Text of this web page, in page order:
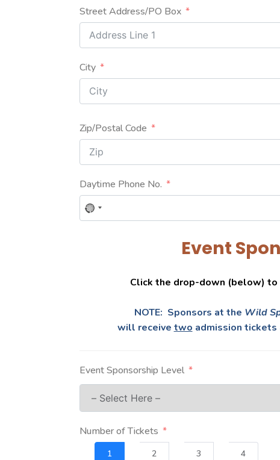
Street Address/PO Box
City
Zip/Postal Code
Daytime Phone No.
No
country
Event
Click the drop-down (below)
NOTE: Sponsors at the Wild
will receive two admission
Event Sponsorship Level
Number of Tickets
1 2 3 4